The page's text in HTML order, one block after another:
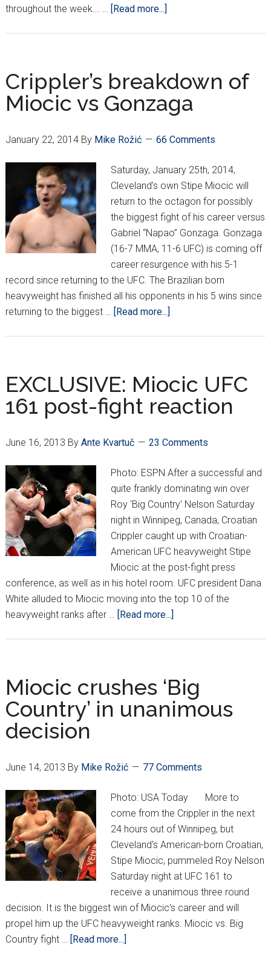
throughout the week... …
[Read more...]
Dos
Santos
at
UFC
173
Crippler’s breakdown of
Miocic vs Gonzaga
January 22, 2014By Mike Rožić 66 Comments
Saturday, January 25th, 2014,
Cleveland’s own Stipe Miocic will
return to the octagon for possibly
the biggest fight of his career versus
Gabriel “Napao” Gonzaga. Gonzaga
(16-7 MMA, 11-6 UFC) is coming off
career resurgence with his 5-1
record since returning to the UFC. The Brazilian born
heavyweight has finished all his opponents in his 5 wins since
returning to the biggest …
[Read more...]
Miocic
vs
Gonzaga
EXCLUSIVE: Miocic UFC
161 post-fight reaction
June 16, 2013 By Ante Kvartuč 23 Comments
Photo: ESPN After a successful and
quite frankly dominating win over
Roy 'Big Country' Nelson Saturday
night in Winnipeg, Canada, Croatian
Crippler caught up with Croatian-
American UFC heavyweight Stipe
Miocic at the post-fight press
conference, as well as in his hotel room. UFC president Dana
White alluded to Miocic moving into the top 10 of the
heavyweight ranks after …
[Read more...]
161
post-
fight
Miocic crushes ‘Big
Country’ in unanimous
decision
June 14, 2013 By Mike Rožić 77 Comments
Photo: USA Today More to
come from the Crippler in the next
24 hours out of Winnipeg, but
Cleveland's American-born Croatian,
Stipe Miocic, pummeled Roy Nelson
Saturday night at UFC 161 to
receive a unanimous three round
decision. It is the biggest win of Miocic's career and will
propel him up the UFC heavyweight ranks. Miocic vs. Big
Country fight …
[Read more...]